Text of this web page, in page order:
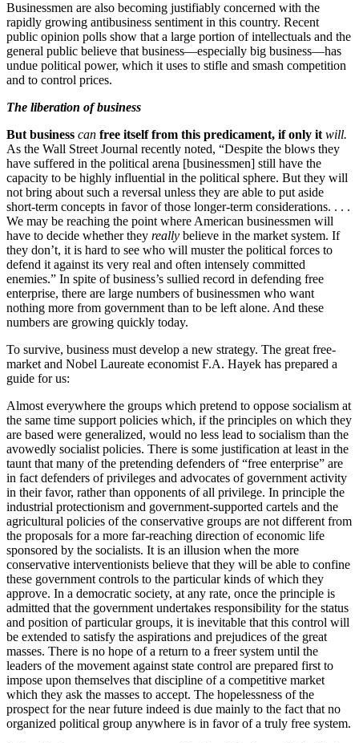
Businessmen are also becoming justifiably concerned with the
rapidly growing antibusiness sentiment in this country. Recent
public opinion polls show that a large portion of intellectuals and the
general public believe that business—especially big business—has
undue political power, which it uses to stifle and smash competition
and to control prices.
The liberation of business
But business can free itself from this predicament, if only it will.
As the Wall Street Journal recently noted, “Despite the blows they
have suffered in the political arena [businessmen] still have the
capacity to be highly influential in the political sphere. But they will
not bring about such a reversal unless they are able to put aside
short-term concepts in favor of those longer-term considerations. . . .
We may be reaching the point where American businessmen will
have to decide whether they really believe in the market system. If
they don’t, it is hard to see who will muster the political forces to
defend it against its very real and often intensely committed
enemies.” In spite of business’s sullied record in defending free
enterprise, there are large numbers of businessmen who want
nothing more from government than to be left alone. And these
numbers are growing quickly today.
To survive, business must develop a new strategy. The great free-
market and Nobel Laureate economist F.A. Hayek has prepared a
guide for us:
Almost everywhere the groups which pretend to oppose socialism at
the same time support policies which, if the principles on which they
are based were generalized, would no less lead to socialism than the
avowedly socialist policies. There is some justification at least in the
taunt that many of the pretending defenders of “free enterprise” are
in fact defenders of privileges and advocates of government activity
in their favor, rather than opponents of all privilege. In principle the
industrial protectionism and government-supported cartels and the
agricultural policies of the conservative groups are not different from
the proposals for a more far-reaching direction of economic life
sponsored by the socialists. It is an illusion when the more
conservative interventionists believe that they will be able to confine
these government controls to the particular kinds of which they
approve. In a democratic society, at any rate, once the principle is
admitted that the government undertakes responsibility for the status
and position of particular groups, it is inevitable that this control will
be extended to satisfy the aspirations and prejudices of the great
masses. There is no hope of a return to a freer system until the
leaders of the movement against state control are prepared first to
impose upon themselves that discipline of a competitive market
which they ask the masses to accept. The hopelessness of the
prospect for the near future indeed is due mainly to the fact that no
organized political group anywhere is in favor of a truly free system.